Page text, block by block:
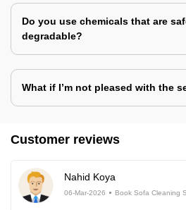
Do you use chemicals that are
degradable?
What if I’m not pleased with the
Customer reviews
Nahid Koya
06-Mar-2026 Book Sofa Cleaning